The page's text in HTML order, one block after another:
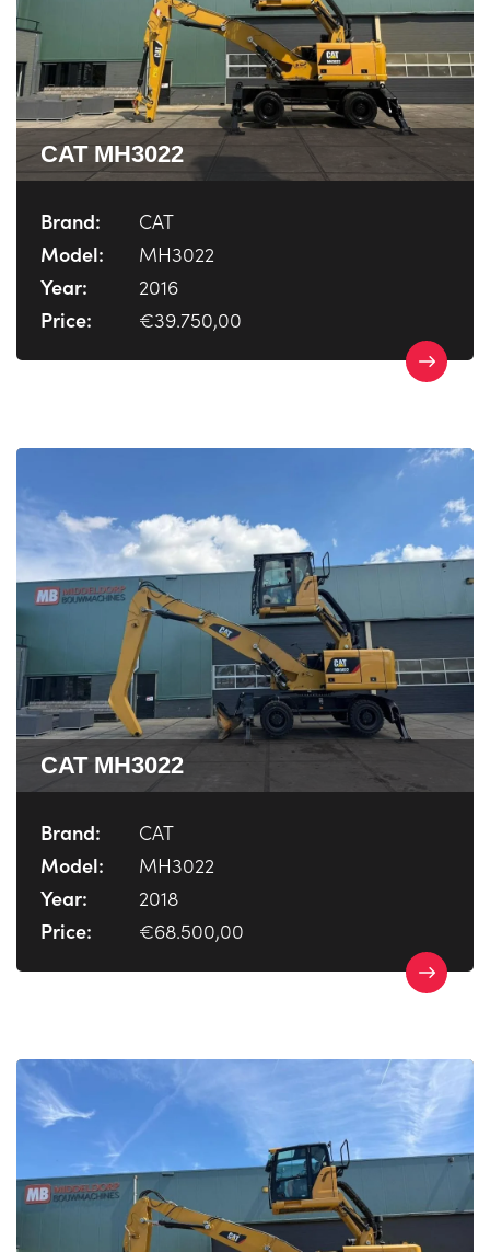
CAT MH3022
Brand:
CAT
Model:
MH3022
Year:
2016
Price:
€39.750,00
CAT MH3022
Brand:
CAT
Model:
MH3022
Year:
2018
Price:
€68.500,00